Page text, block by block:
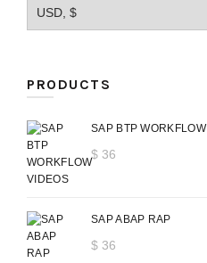
PRODUCTS
SAP BTP WORKFLOW
$ 36
SAP ABAP RAP
$ 36